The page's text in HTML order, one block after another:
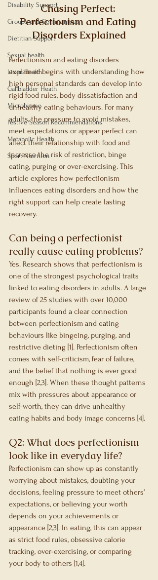
Disability Support
Groups and Communities
Dietitian Support
Sexual health
Liver Health
Gallbladder Heath
Microbiome
Festive Season Recommendations
Metabolic Health
Sport Nutrition
Chasing Perfect:
Perfectionism and Eating
Disorders Explained
Perfectionism and eating disorders
explained begins with understanding how
high personal standards can develop into
rigid food rules, body dissatisfaction and
unhealthy eating behaviours. For many
adults, the pressure to avoid mistakes,
meet expectations or appear perfect can
affect their relationship with food and
increase the risk of restriction, binge
eating, purging or over-exercising. This
article explores how perfectionism
influences eating disorders and how the
right support can help create lasting
recovery.
Can being a perfectionist
really cause eating problems?
Yes. Research shows that perfectionism is
one of the strongest psychological traits
linked to eating disorders in adults. A large
review of 25 studies with over 10,000
participants found a clear connection
between perfectionism and eating
behaviours like bingeing, purging, and
restrictive dieting [1]. Perfectionism often
comes with self-criticism, fear of failure,
and the belief that nothing is ever good
enough [2,3]. When these thought patterns
mix with pressures about appearance or
self-worth, they can drive unhealthy
eating habits and body image concerns [4].
Q2: What does perfectionism
look like in everyday life?
Perfectionism can show up as constantly
worrying about mistakes, doubting your
decisions, feeling pressure to meet others’
expectations, or believing your worth
depends on your achievements or
appearance [2,3]. In eating, this can appear
as strict food rules, obsessive calorie
tracking, over-exercising, or comparing
your body to others [1,4].